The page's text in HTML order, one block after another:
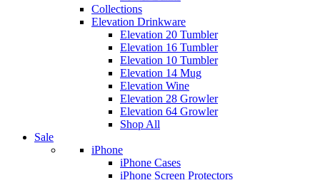
Collections
Elevation Drinkware
Elevation 20 Tumbler
Elevation 16 Tumbler
Elevation 10 Tumbler
Elevation 14 Mug
Elevation Wine
Elevation 28 Growler
Elevation 64 Growler
Shop All
Sale
iPhone
iPhone Cases
iPhone Screen Protectors